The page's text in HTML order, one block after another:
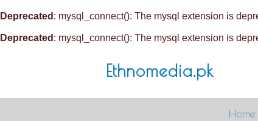
Deprecated : mysql_connect(): The mysql extension is
Deprecated : mysql_connect(): The mysql extension is
Ethnomedia.pk
Home